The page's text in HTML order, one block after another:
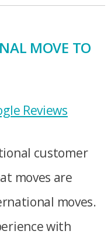
MOVE TO
Reviews
customer
moves are
moves.
with